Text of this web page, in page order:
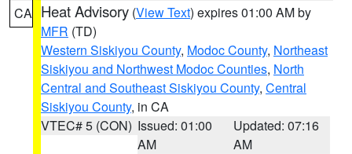
CA Heat Advisory (View Text) expires 01:00 AM by
MFR (TD)
Western Siskiyou County, Modoc County, Northeast
Siskiyou and Northwest Modoc Counties, North
Central and Southeast Siskiyou County, Central
Siskiyou County, in CA
VTEC# 5 (CON) Issued: 01:00
AM
Updated: 07:16
AM